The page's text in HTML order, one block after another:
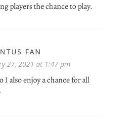
players the chance to play.
FAN
27, 2021 at 1:47 pm
I also enjoy a chance for all